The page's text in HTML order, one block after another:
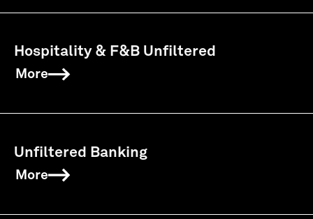
Hospitality & F&B Unfiltered
More
Unfiltered Banking
More